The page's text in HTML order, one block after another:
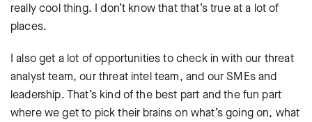
really cool thing. I don’t know that that’s true at a lot of
places.
I also get a lot of opportunities to check in with our threat
analyst team, our threat intel team, and our SMEs and
leadership. That’s kind of the best part and the fun part
where we get to pick their brains on what’s going on, what